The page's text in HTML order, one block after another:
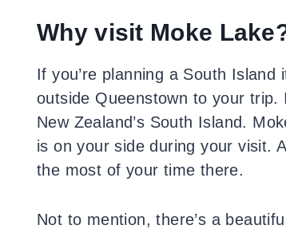
Why visit Moke
If you’re planning a South
outside Queenstown to your trip.
New Zealand’s South Island.
is on your side during your visit.
the most of your time there.
Not to mention, there’s a